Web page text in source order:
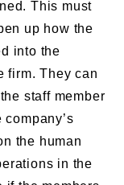
This must
up how the
into the
firm. They can
staff member
the human
in the